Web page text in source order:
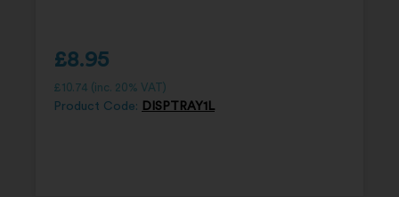
£8.95
£ 10.74 (inc. 20% VAT)
Product Code: DISPTRAY1L